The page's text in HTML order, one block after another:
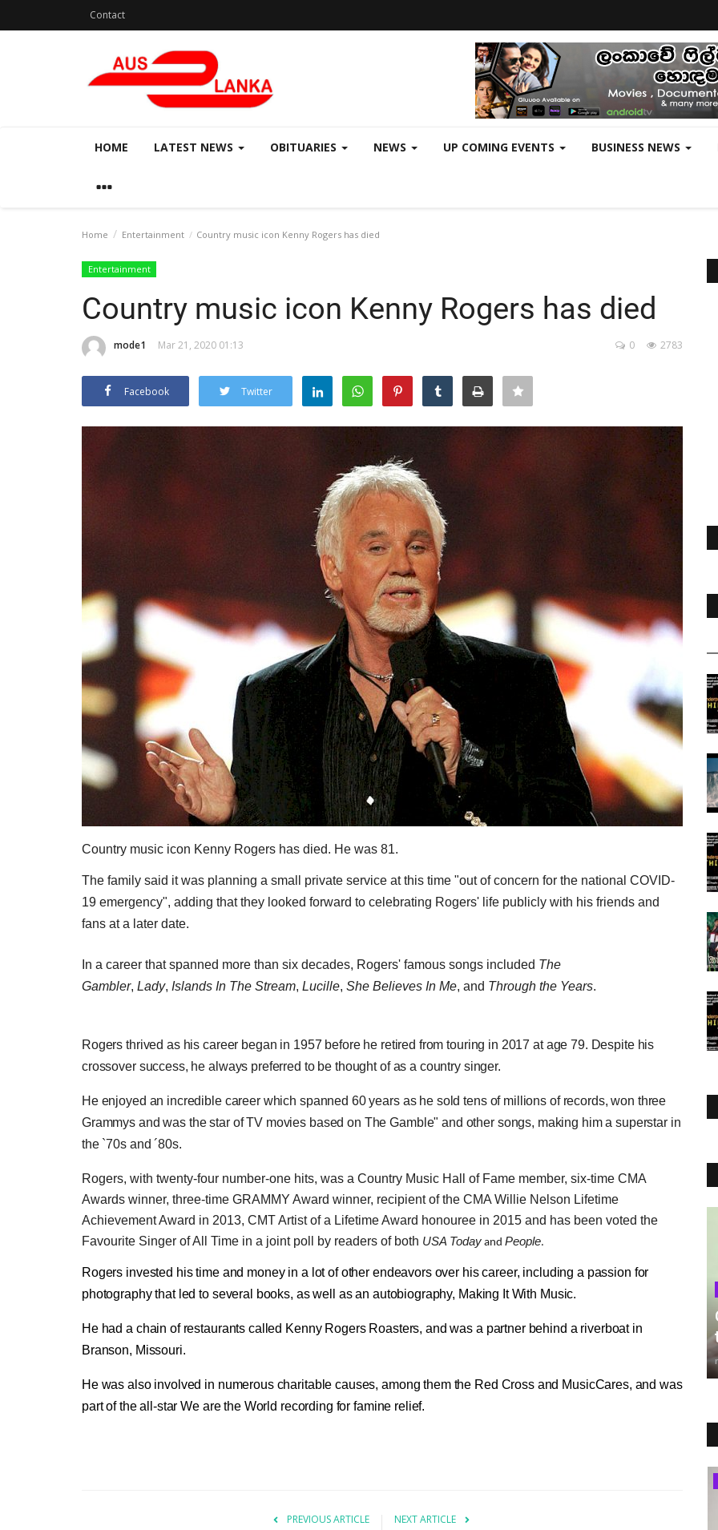
Contact
HOME LATEST NEWS OBITUARIES NEWS UP COMING EVENTS BUSINESS NEWS
Home Entertainment Country music icon Kenny Rogers has died
Entertainment
Country music icon Kenny Rogers has died
mode1 Mar 21, 2020 01:13 2783
0
Facebook Twitter
Country music icon Kenny Rogers has died. He was 81.
The family said it was planning a small private service at this time "out of concern for the national COVID-
19 emergency", adding that they looked forward to celebrating Rogers' life publicly with his friends and
fans at a later date.
In a career that spanned more than six decades, Rogers' famous songs included The
Gambler, Lady, Islands In The Stream, Lucille, She Believes In Me, and Through the Years.
Rogers thrived as his career began in 1957 before he retired from touring in 2017 at age 79. Despite his
crossover success, he always preferred to be thought of as a country singer.
He enjoyed an incredible career which spanned 60 years as he sold tens of millions of records, won three
Grammys and was the star of TV movies based on The Gamble" and other songs, making him a superstar in
the `70s and ´80s.
Rogers, with twenty-four number-one hits, was a Country Music Hall of Fame member, six-time CMA
Awards winner, three-time GRAMMY Award winner, recipient of the CMA Willie Nelson Lifetime
Achievement Award in 2013, CMT Artist of a Lifetime Award honouree in 2015 and has been voted the
Favourite Singer of All Time in a joint poll by readers of both USA Today and People.
Rogers invested his time and money in a lot of other endeavors over his career, including a passion for
photography that led to several books, as well as an autobiography, Making It With Music.
He had a chain of restaurants called Kenny Rogers Roasters, and was a partner behind a riverboat in
Branson, Missouri.
He was also involved in numerous charitable causes, among them the Red Cross and MusicCares, and was
part of the all-star We are the World recording for famine relief.
PREVIOUS ARTICLE NEXT ARTICLE